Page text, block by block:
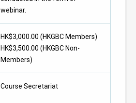
webinar.
HK$3,000.00 (HKGBC Members)
HK$3,500.00 (HKGBC Non-
Members)
Course Secretariat